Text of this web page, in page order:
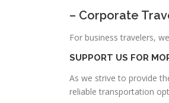
– Corporate
For business travelers,
SUPPORT US FOR
As we strive to provide
reliable transportation